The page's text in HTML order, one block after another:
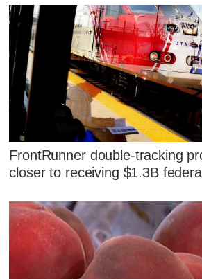
FrontRunner double-tracking
closer to receiving $1.3B